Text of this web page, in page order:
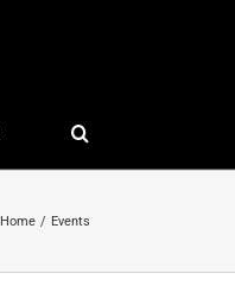
Home Events